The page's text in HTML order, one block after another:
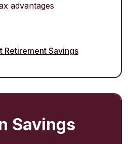
advantages
Retirement Savings
Savings